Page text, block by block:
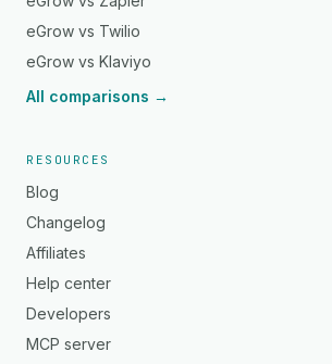
eGrow vs Twilio
eGrow vs Klaviyo
All comparisons →
RESOURCES
Blog
Changelog
Affiliates
Help center
Developers
MCP server